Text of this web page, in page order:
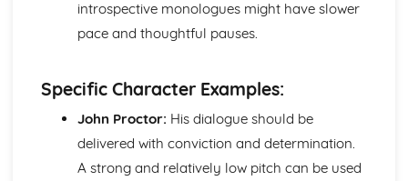
Amadeus: Costume design (including hair and make-up)
Amadeus: Set design (revolves, trucks, projection,
Amadeus: relationships between performers and
audience
Amadeus: performance conventions
Amadeus: theatrical conventions of the period
introspective monologues might have slower
pace and thoughtful pauses.
Specific Character Examples:
John Proctor: His dialogue should be
delivered with conviction and determination.
A strong and relatively low pitch can be used